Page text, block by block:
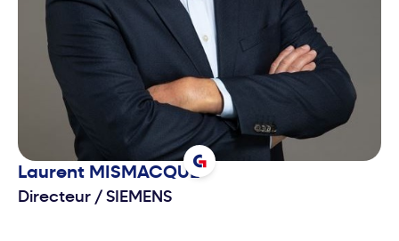
Laurent MISMACQUE
Directeur / SIEMENS